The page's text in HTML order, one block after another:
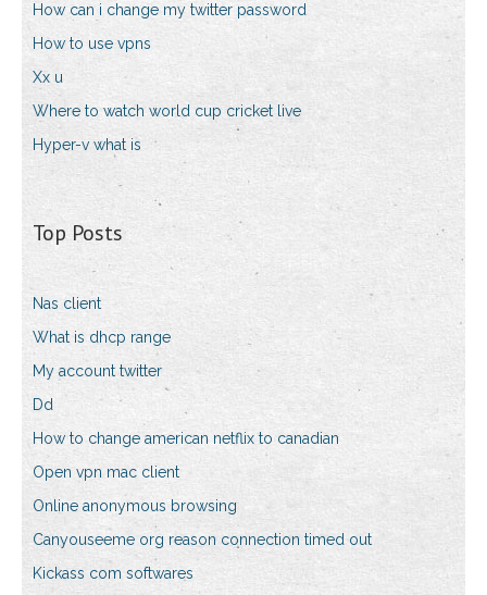
How can i change my twitter password
How to use vpns
Xx u
Where to watch world cup cricket live
Hyper-v what is
Top Posts
Nas client
What is dhcp range
My account twitter
Dd
How to change american netflix to canadian
Open vpn mac client
Online anonymous browsing
Canyouseeme org reason connection timed out
Kickass com softwares